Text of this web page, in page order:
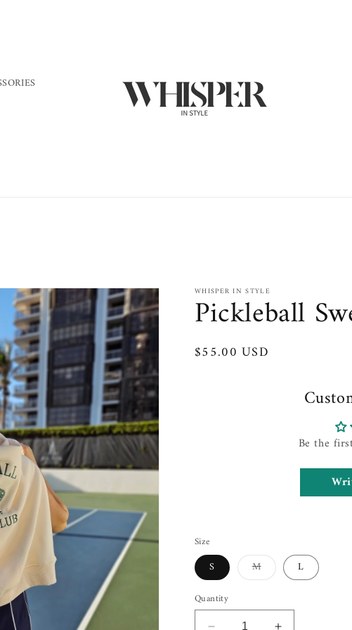
WHISPER IN STYLE
Pickleball
Regular
$55.00 USD
Be the
Size
S MVariant
sold
out
unavailable
L
Quantity